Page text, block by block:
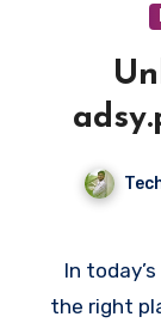
In today’s competitive digital world, finding
the right